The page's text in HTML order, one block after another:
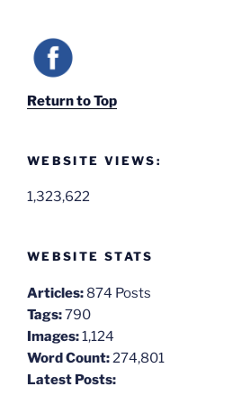
Return to Top
WEBSITE VIEWS:
1,323,622
WEBSITE STATS
Articles: 874 Posts
Tags:790
Images:1,124
Word Count:274,801
Latest Posts: